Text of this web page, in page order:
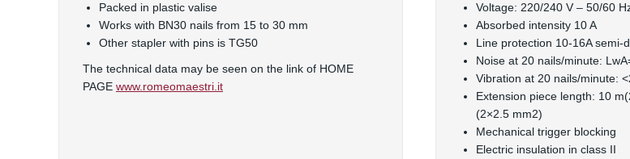
Packed in plastic valise
Works with BN30 nails from 15 to 30 mm
Other stapler with pins is TG50
The technical data may be seen on the link of HOME
PAGE www.romeomaestri.it
Voltage: 220/240 V – 50/60
Absorbed intensity 10 A
Line protection 10-16A semi-
Noise at 20 nails/minute:
Vibration at 20 nails/minute:
Extension piece length: 10
(2×2.5 mm2)
Mechanical trigger blocking
Electric insulation in class II